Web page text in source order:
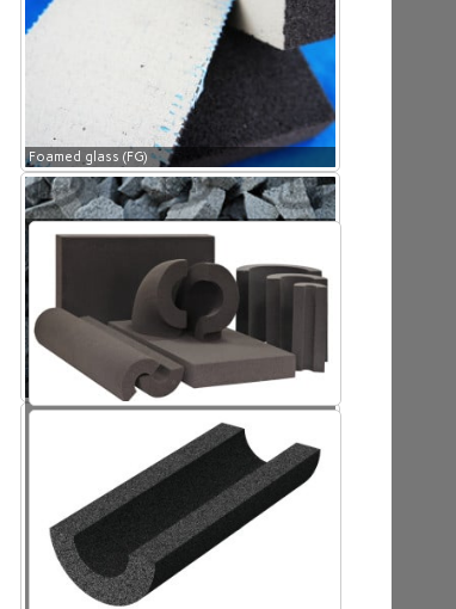
Foamed glass (FG)
Foamed glass (FG)